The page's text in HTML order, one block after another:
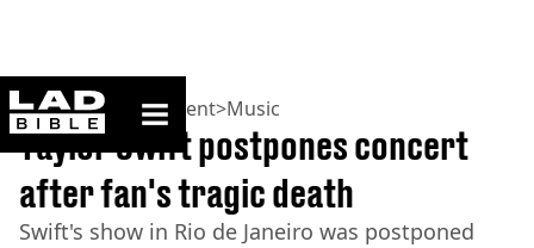
ladbible homepage
Home>Entertainment>Music
Taylor Swift postpones concert
after fan's tragic death
Swift's show in Rio de Janeiro was postponed